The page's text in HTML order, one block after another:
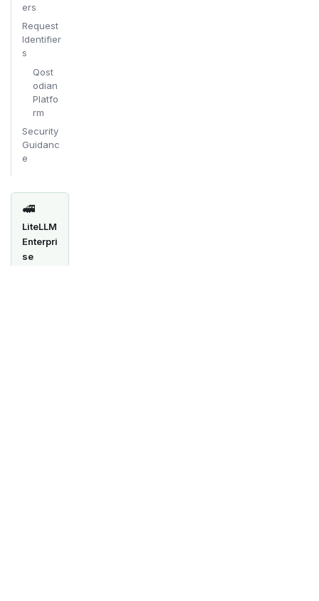
ers
Request
Identifier
s
Qost
odian
Platfo
rm
Security
Guidanc
e
🚅
LiteLLM
Enterpri
se